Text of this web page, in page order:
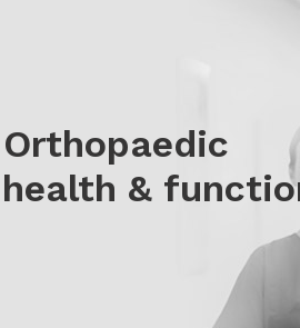
New Heights
&
after Injury
more